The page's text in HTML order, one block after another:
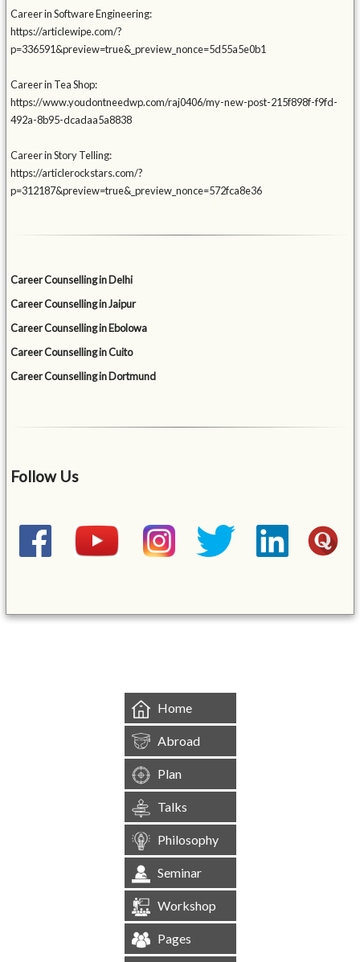
Career in Software Engineering:
https://articlewipe.com/?
p=336591&preview=true&_preview_nonce=5d55a5e0b1
Career in Tea Shop:
https://www.youdontneedwp.com/raj0406/my-new-post-215f898f-f9fd-
492a-8b95-dcadaa5a8838
Career in Story Telling:
https://articlerockstars.com/?
p=312187&preview=true&_preview_nonce=572fca8e36
Career Counselling in Delhi
Career Counselling in Jaipur
Career Counselling in Ebolowa
Career Counselling in Cuito
Career Counselling in Dortmund
Follow Us
Home
Abroad
Plan
Talks
Philosophy
Seminar
Workshop
Pages